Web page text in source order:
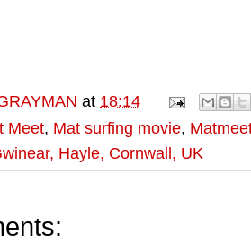
at 18:14
Meet, Mat surfing movie,
Hayle, Cornwall, UK